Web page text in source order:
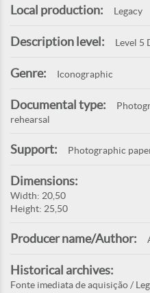
Local production: Legacy
Description level: Level 5
Genre: Iconographic
Documental type:
rehearsal
Support: Photographic
Dimensions:
Width: 20,50
Height: 25,50
Producer name/Author:
Historical archives:
Fonte imediata de aquisição /